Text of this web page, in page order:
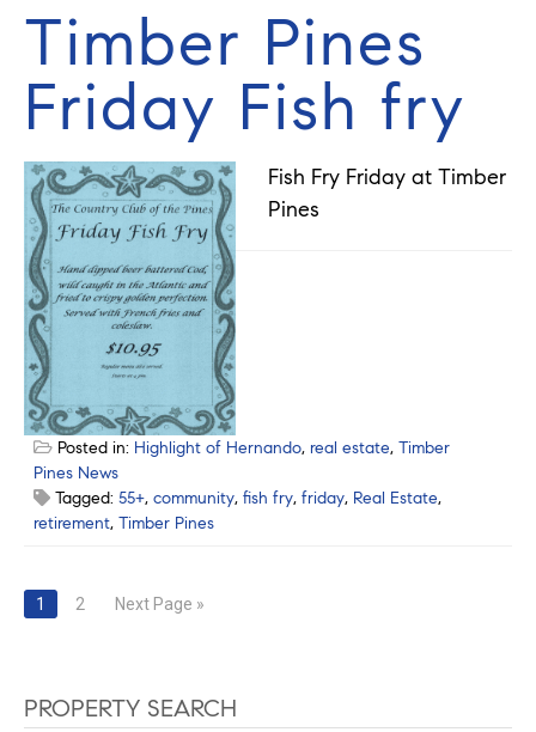
Timber Pines
Friday Fish fry
Fish Fry Friday at Timber
Pines
Posted in: Highlight of Hernando, real estate, Timber
Pines News
Tagged: 55+, community, fish fry, friday, Real Estate,
retirement, Timber Pines
Posts
1 2 Next Page »
PROPERTY SEARCH